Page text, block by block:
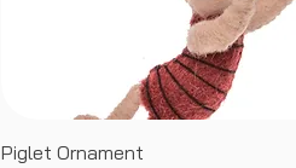
Piglet Ornament